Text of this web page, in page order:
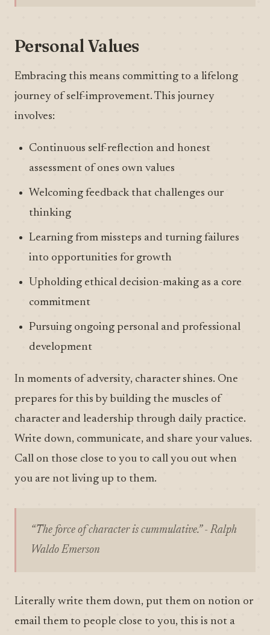
Personal Values
Embracing this means committing to a lifelong
journey of self-improvement. This journey
involves:
Continuous self-reflection and honest
assessment of ones own values
Welcoming feedback that challenges our
thinking
Learning from missteps and turning failures
into opportunities for growth
Upholding ethical decision-making as a core
commitment
Pursuing ongoing personal and professional
development
In moments of adversity, character shines. One
prepares for this by building the muscles of
character and leadership through daily practice.
Write down, communicate, and share your values.
Call on those close to you to call you out when
you are not living up to them.
“The force of character is cummulative.” - Ralph
Waldo Emerson
Literally write them down, put them on notion or
email them to people close to you, this is not a